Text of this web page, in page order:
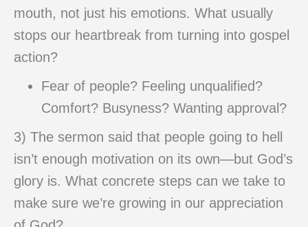
mouth, not just his emotions. What usually
stops our heartbreak from turning into gospel
action?
Fear of people? Feeling unqualified?
Comfort? Busyness? Wanting approval?
3) The sermon said that people going to hell
isn’t enough motivation on its own—but God’s
glory is. What concrete steps can we take to
make sure we’re growing in our appreciation